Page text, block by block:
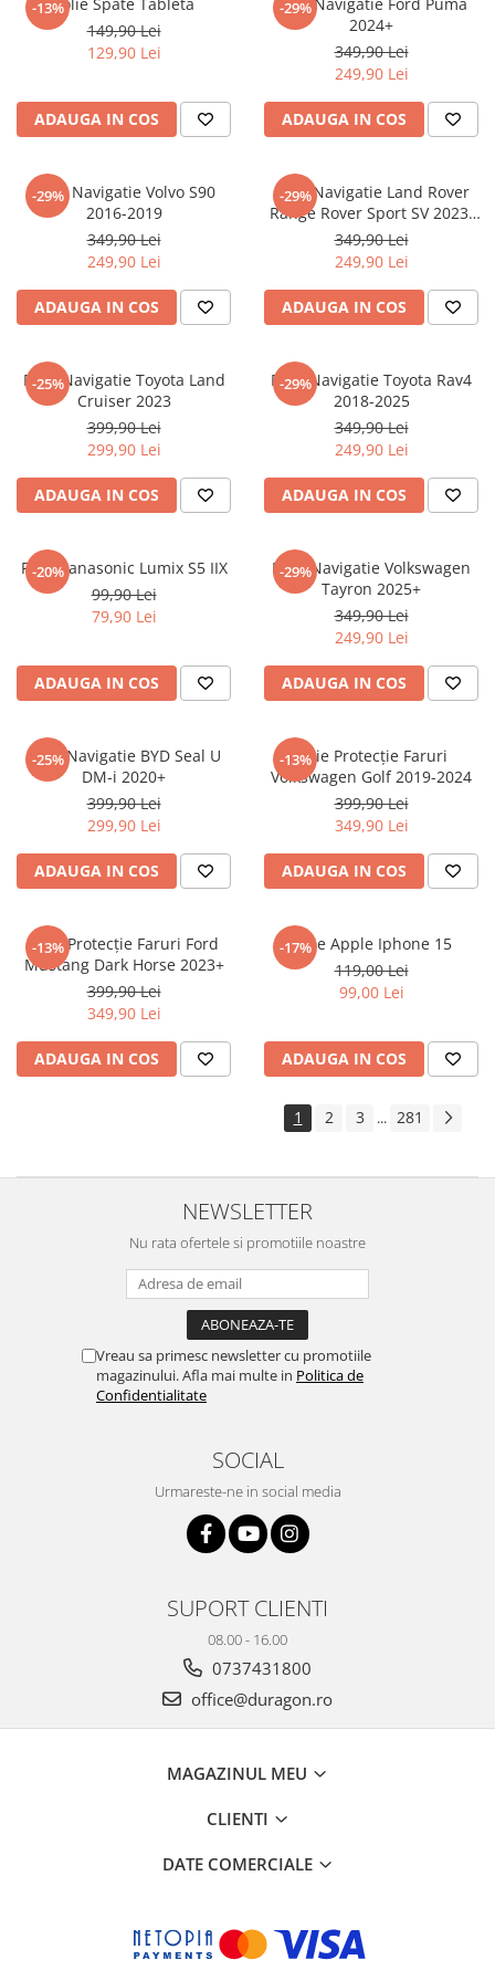
Nokia
Oppo
Oukitel
Palm
Panasonic
Plum
Posh
Razer
Sharp
Sony
T-mobile
Tecno
Ulefone
Verykool
Vodafone
Wiko
Xolo
Yezz
ZTE
Umidigi
Vodafone
Xiaomi
Yezz
ZTE
-13%
149,90 Lei
129,90 Lei
ADAUGA IN COS
-29%
2024+
349,90 Lei
249,90 Lei
ADAUGA IN COS
-29%
Folie Navigatie Volvo S90
2016-2019
349,90 Lei
249,90 Lei
ADAUGA IN COS
-29%
Folie Navigatie Land Rover
Range Rover Sport SV 2023-
2024
349,90 Lei
249,90 Lei
ADAUGA IN COS
-25%
Folie Navigatie Toyota Land
Cruiser 2023
399,90 Lei
299,90 Lei
ADAUGA IN COS
-29%
Folie Navigatie Toyota Rav4
2018-2025
349,90 Lei
249,90 Lei
ADAUGA IN COS
-20%
Folie Panasonic Lumix S5 IIX
99,90 Lei
79,90 Lei
ADAUGA IN COS
-29%
Folie Navigatie Volkswagen
Tayron 2025+
349,90 Lei
249,90 Lei
ADAUGA IN COS
-25%
Folie Navigatie BYD Seal U
DM-i 2020+
399,90 Lei
299,90 Lei
ADAUGA IN COS
-13%Folie Protecție Faruri
Volkswagen Golf 2019-2024
399,90 Lei
349,90 Lei
ADAUGA IN COS
-13%
Folie Protecție Faruri Ford
Mustang Dark Horse 2023+
399,90 Lei
349,90 Lei
ADAUGA IN COS
-17%
Folie Apple Iphone 15
119,00 Lei
99,00 Lei
ADAUGA IN COS
1 2 3 ... 281
NEWSLETTER
Nu rata ofertele si promotiile noastre
Vreau sa primesc newsletter cu promotiile
magazinului. Afla mai multe in Politica de
Confidentialitate
SOCIAL
Urmareste-ne in social media
SUPORT CLIENTI
08.00 - 16.00
0737431800
office@duragon.ro
MAGAZINUL MEU
CLIENTI
DATE COMERCIALE